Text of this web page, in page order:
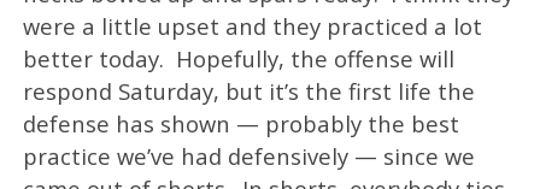
were a little upset and they practiced a lot
better today. Hopefully, the offense will
respond Saturday, but it’s the first life the
defense has shown — probably the best
practice we’ve had defensively — since we